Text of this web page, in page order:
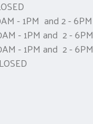
1PM and 2 - 6PM
and 2 - 6PM
1PM and 2 - 6PM